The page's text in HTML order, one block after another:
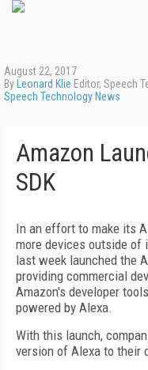
August 22, 2017
By Leonard Klie Editor, Speech
Speech Technology News
Amazon
SDK
In an effort to make its
more devices outside of
last week launched the
providing commercial
Amazon's developer
powered by Alexa.
With this launch,
version of Alexa to their